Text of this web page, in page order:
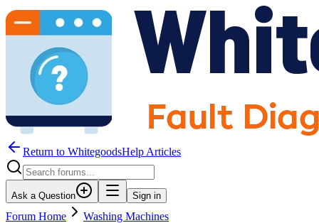
Return to WhitegoodsHelp Articles
Ask a Question Sign in
Forum Home
Washing Machines